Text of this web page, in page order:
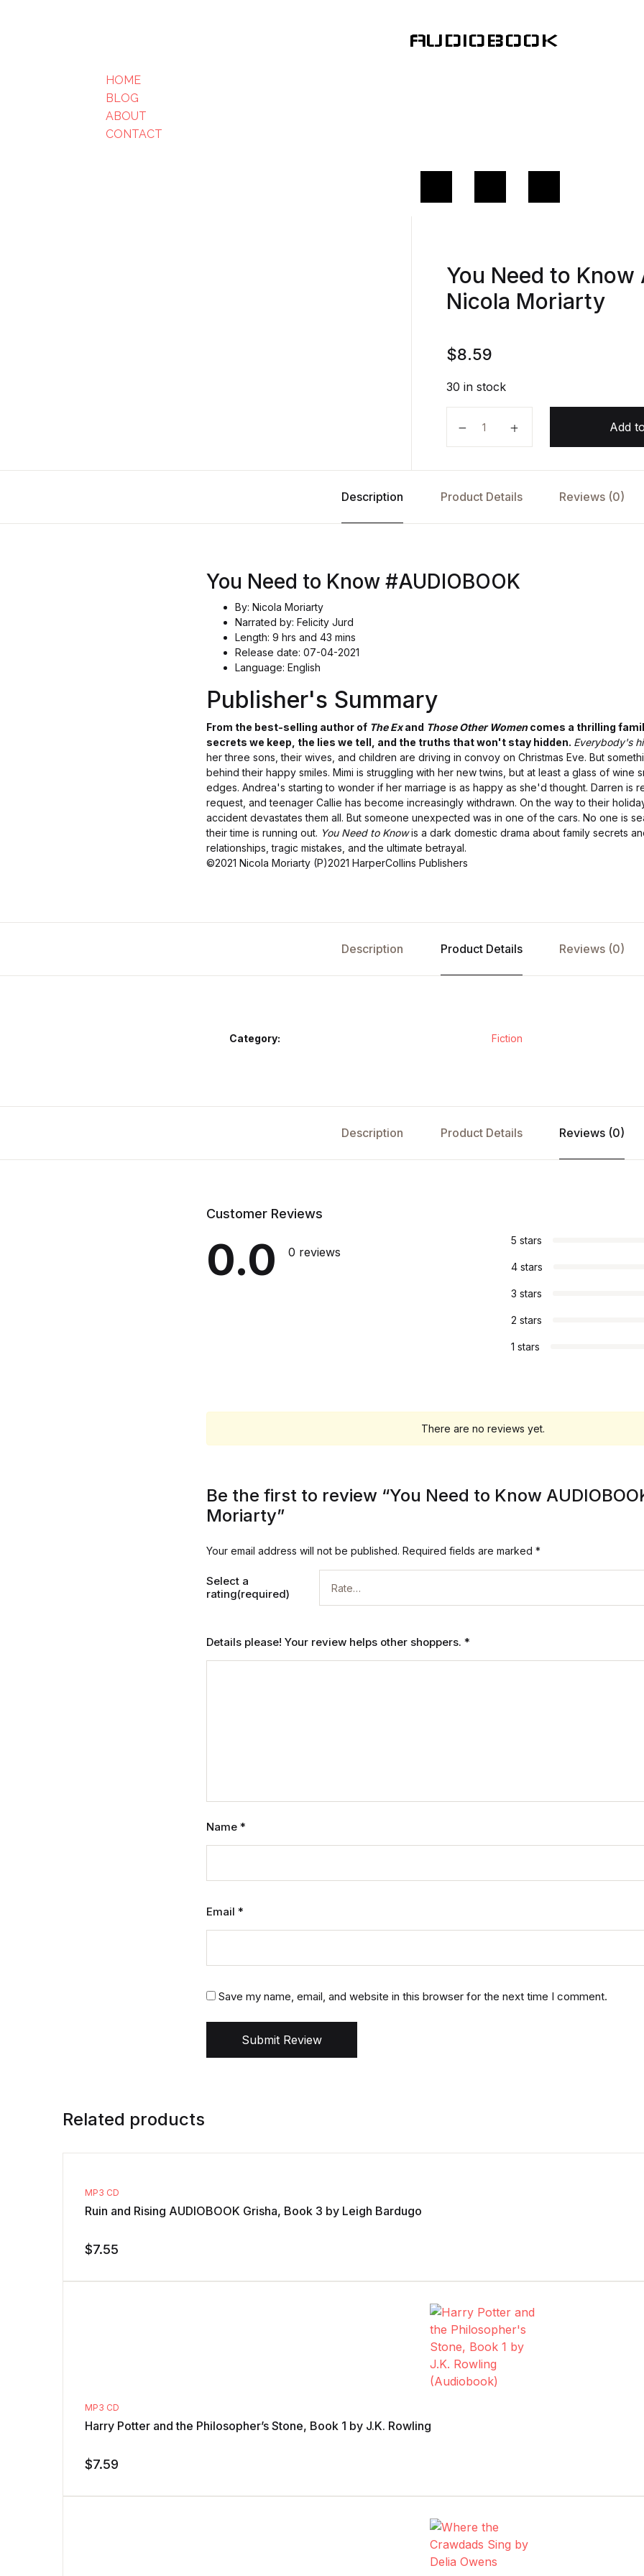
AUDIOBOOK
HOME
BLOG
ABOUT
CONTACT
You Need to Know
Nicola Moriarty
$8.59
30 in stock
Add
Description Product Details Reviews (0)
You Need to Know #AUDIOBOOK
By: Nicola Moriarty
Narrated by: Felicity Jurd
Length: 9 hrs and 43 mins
Release date: 07-04-2021
Language: English
Publisher's Summary
From the best-selling author of The Exand Those Other Womencomes a thrilling
secrets we keep, the lies we tell, and the truths that won't stay hidden. Everybody's
her three sons, their wives, and children are driving in convoy on Christmas Eve. But
behind their happy smiles. Mimi is struggling with her new twins, but at least a glass of wine
edges. Andrea's starting to wonder if her marriage is as happy as she'd thought. Darren is
request, and teenager Callie has become increasingly withdrawn. On the way to their
accident devastates them all. But someone unexpected was in one of the cars. No one is
their time is running out. You Need to Knowis a dark domestic drama about family secrets
relationships, tragic mistakes, and the ultimate betrayal.
©2021 Nicola Moriarty (P)2021 HarperCollins Publishers
Description Product Details Reviews (0)
Category: Fiction
Description Product Details Reviews (0)
Customer Reviews
0.0 0 reviews
5 stars
4 stars
3 stars
2 stars
1 stars
There are no reviews yet.
Be the first to review “You Need to Know
Moriarty”
Your email address will not be published. Required fields are marked *
Select a
rating(required)
Details please! Your review helps other shoppers. *
Name *
Email *
Save my name, email, and website in this browser for the next time I comment.
Submit Review
Related products
MP3 CD
Ruin and Rising AUDIOBOOK Grisha, Book 3 by Leigh Bardugo
$7.55
MP3 CD
Harry Potter and the Philosopher’s Stone, Book 1 by J.K. Rowling
$7.59